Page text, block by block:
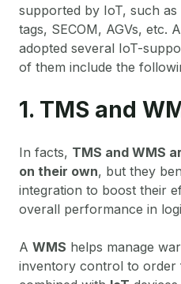
supported by IoT, such
tags, SECOM, AGVs, etc.
adopted several IoT-
of them include the
1. TMS and
In facts, TMS and WMS
on their own, but they
integration to boost their
overall performance in
A WMS helps manage
inventory control to order